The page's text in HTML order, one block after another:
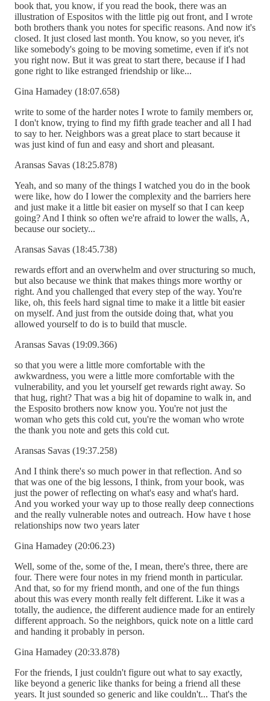
book that, you know, if you read the book, there was an
illustration of Espositos with the little pig out front, and I wrote
both brothers thank you notes for specific reasons. And now it's
closed. It just closed last month. You know, so you never, it's
like somebody's going to be moving sometime, even if it's not
you right now. But it was great to start there, because if I had
gone right to like estranged friendship or like...
Gina Hamadey (18:07.658)
write to some of the harder notes I wrote to family members or,
I don't know, trying to find my fifth grade teacher and all I had
to say to her. Neighbors was a great place to start because it
was just kind of fun and easy and short and pleasant.
Aransas Savas (18:25.878)
Yeah, and so many of the things I watched you do in the book
were like, how do I lower the complexity and the barriers here
and just make it a little bit easier on myself so that I can keep
going? And I think so often we're afraid to lower the walls, A,
because our society...
Aransas Savas (18:45.738)
rewards effort and an overwhelm and over structuring so much,
but also because we think that makes things more worthy or
right. And you challenged that every step of the way. You're
like, oh, this feels hard signal time to make it a little bit easier
on myself. And just from the outside doing that, what you
allowed yourself to do is to build that muscle.
Aransas Savas (19:09.366)
so that you were a little more comfortable with the
awkwardness, you were a little more comfortable with the
vulnerability, and you let yourself get rewards right away. So
that hug, right? That was a big hit of dopamine to walk in, and
the Esposito brothers now know you. You're not just the
woman who gets this cold cut, you're the woman who wrote
the thank you note and gets this cold cut.
Aransas Savas (19:37.258)
And I think there's so much power in that reflection. And so
that was one of the big lessons, I think, from your book, was
just the power of reflecting on what's easy and what's hard.
And you worked your way up to those really deep connections
and the really vulnerable notes and outreach. How have t hose
relationships now two years later
Gina Hamadey (20:06.23)
Well, some of the, some of the, I mean, there's three, there are
four. There were four notes in my friend month in particular.
And that, so for my friend month, and one of the fun things
about this was every month really felt different. Like it was a
totally, the audience, the different audience made for an entirely
different approach. So the neighbors, quick note on a little card
and handing it probably in person.
Gina Hamadey (20:33.878)
For the friends, I just couldn't figure out what to say exactly,
like beyond a generic like thanks for being a friend all these
years. It just sounded so generic and like couldn't... That's the